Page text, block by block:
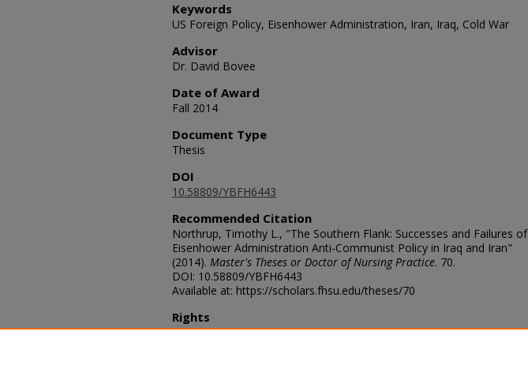
Keywords
US Foreign Policy, Eisenhower Administration, Iran, Iraq, Cold War
Advisor
Dr. David Bovee
Date of Award
Fall 2014
Document Type
Thesis
DOI
10.58809/YBFH6443
Recommended Citation
Northrup, Timothy L., "The Southern Flank: Successes and Failures of
Eisenhower Administration Anti-Communist Policy in Iraq and Iran"
(2014). Master's Theses or Doctor of Nursing Practice. 70.
DOI: 10.58809/YBFH6443
Available at: https://scholars.fhsu.edu/theses/70
Rights
© The Author(s)